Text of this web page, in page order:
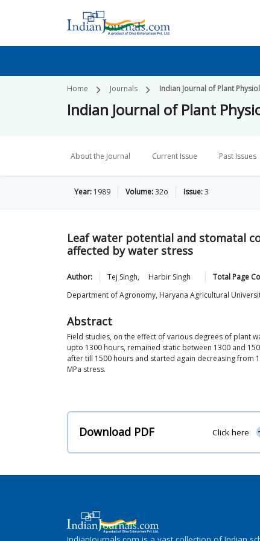
Home Journals Indian Journal of Plant
Indian Journal of Plant
About the Journal Current Issue Past Issues
Year: 1989 Volume:32o Issue:3
Leaf water potential and stomatal
affected by water stress
Author: Tej Singh, Harbir Singh Total Page
Department of Agronomy, Haryana Agricultural
Abstract
Field studies, on the effect of various degrees of plant
upto 1300 hours, remained static between 1300 and
after till 1500 hours and started again decreasing from
MPa stress.
Download PDF Click here